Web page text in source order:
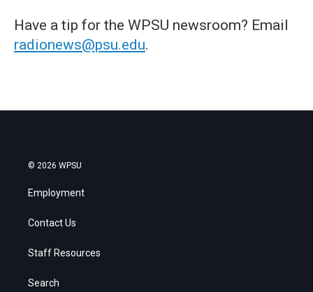
Have a tip for the WPSU newsroom? Email
radionews@psu.edu.
© 2026 WPSU
Employment
Contact Us
Staff Resources
Search